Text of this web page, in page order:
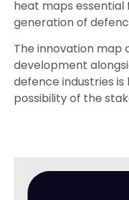
heat maps
generation of
The innovation
development
defence industries is
possibility of the